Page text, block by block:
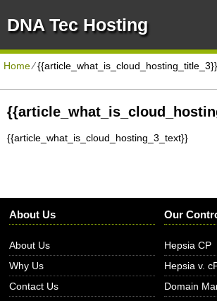
DNA Tec Hosting
Home⁄{{article_what_is_cloud_hosting_title_3}}
{{article_what_is_cloud_hosting_3_text}}
About Us
About Us
Why Us
Contact Us
Our
Hepsia CP
Hepsia v.
Domain